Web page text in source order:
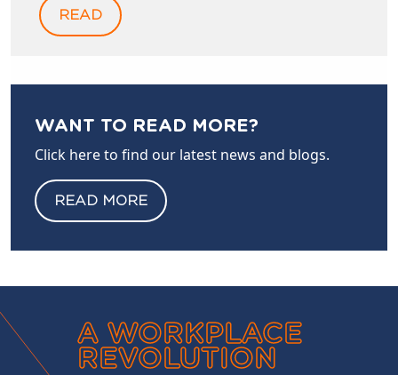
READ
WANT TO READ MORE?
Click here to find our latest news and blogs.
READ MORE
A WORKPLACE
REVOLUTION